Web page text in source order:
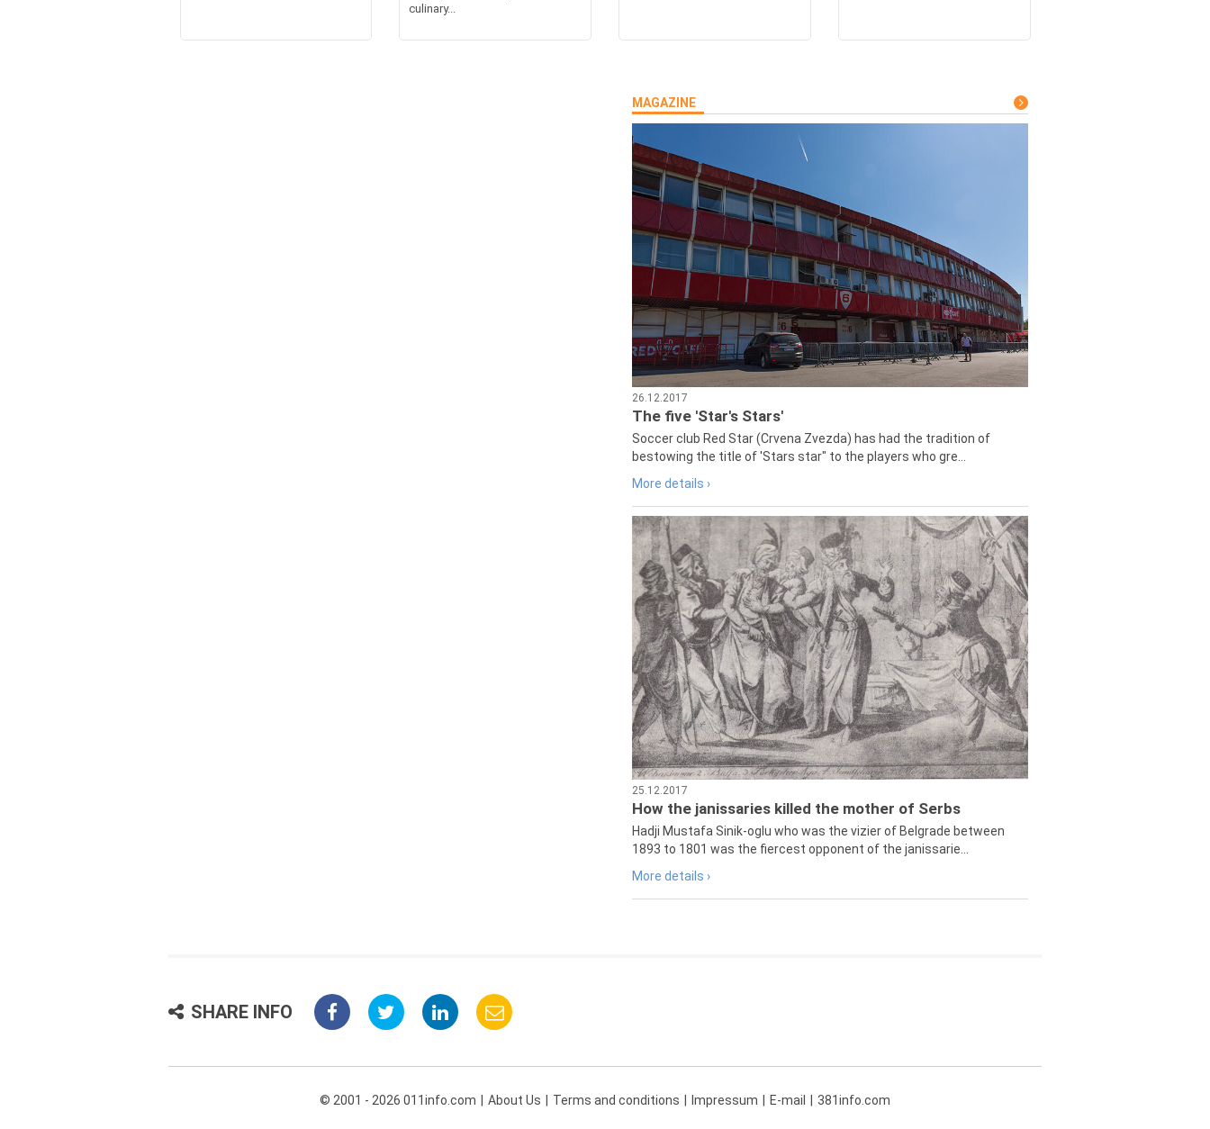
culinary...
MAGAZINE
26.12.2017
The five 'Star's Stars'
Soccer club Red Star (Crvena Zvezda) has had the tradition of
bestowing the title of 'Stars star" to the players who gre...
More details ›
25.12.2017
How the janissaries killed the mother of Serbs
Hadji Mustafa Sinik-oglu who was the vizier of Belgrade between
1893 to 1801 was the fiercest opponent of the janissarie...
More details ›
SHARE INFO
© 2001 - 2026 011info.com About Us Terms and conditions Impressum E-mail 381info.com